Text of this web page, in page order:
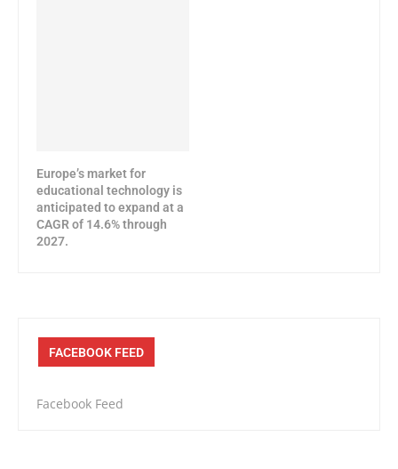
Europe’s market for
educational technology is
anticipated to expand at a
CAGR of 14.6% through
2027.
FACEBOOK FEED
Facebook Feed